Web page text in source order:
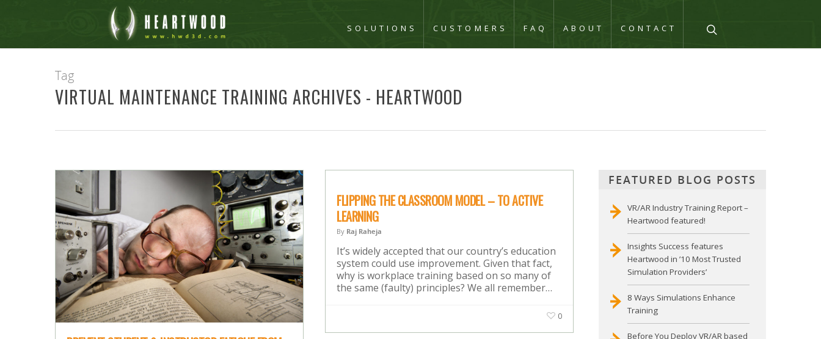
SOLUTIONS CUSTOMERS FAQ ABOUT CONTACT
Tag
VIRTUAL MAINTENANCE TRAINING ARCHIVES - HEARTWOOD
FLIPPING THE CLASSROOM MODEL – TO ACTIVE
LEARNING
By Raj Raheja
It’s widely accepted that our country’s education
system could use improvement. Given that fact,
why is workplace training based on so many of
the same (faulty) principles? We all remember…
0
FEATURED BLOG POSTS
VR/AR Industry Training Report –
Heartwood featured!
Insights Success features
Heartwood in ’10 Most Trusted
Simulation Providers’
8 Ways Simulations Enhance
Training
Before You Deploy VR/AR based